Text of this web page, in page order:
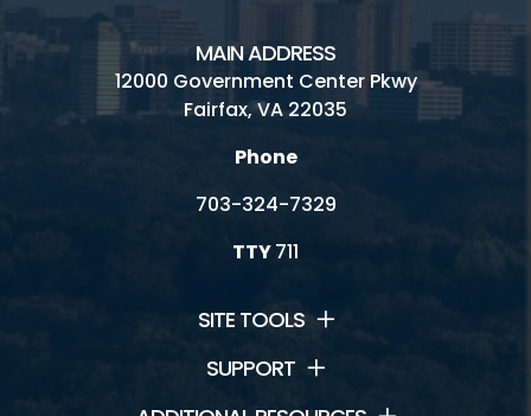
Contact Us
MAIN ADDRESS
12000 Government Center Pkwy
Fairfax, VA 22035
Phone
703-324-7329
TTY711
SITE TOOLS
SUPPORT